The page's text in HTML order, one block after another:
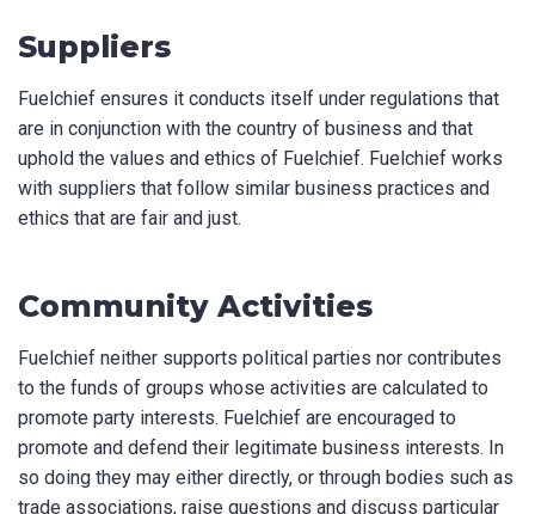
Suppliers
Fuelchief ensures it conducts itself under regulations that
are in conjunction with the country of business and that
uphold the values and ethics of Fuelchief. Fuelchief works
with suppliers that follow similar business practices and
ethics that are fair and just.
Community Activities
Fuelchief neither supports political parties nor contributes
to the funds of groups whose activities are calculated to
promote party interests. Fuelchief are encouraged to
promote and defend their legitimate business interests. In
so doing they may either directly, or through bodies such as
trade associations, raise questions and discuss particular